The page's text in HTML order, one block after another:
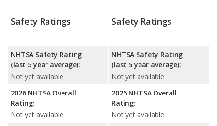
Safety Ratings
NHTSA Safety Rating
(last 5 year average):
Not yet available
2026 NHTSA Overall
Rating:
Not yet available
Safety Ratings
NHTSA Safety Rating
(last 5 year average):
Not yet available
2026 NHTSA Overall
Rating:
Not yet available